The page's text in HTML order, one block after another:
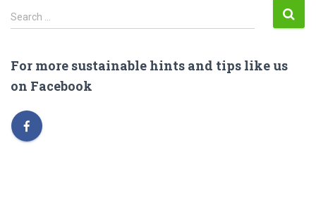
S
e
c
h
o
r
Search …
For more sustainable hints and tips like us
on Facebook